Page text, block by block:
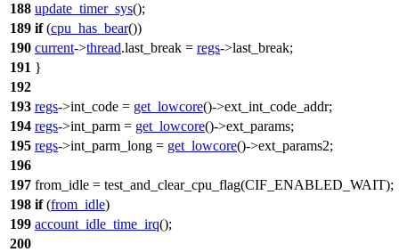
188 update_timer_sys();
189 if(cpu_has_bear())
190 current->thread.last_break = regs->last_break;
191 }
192
193 regs->int_code = get_lowcore()->ext_int_code_addr;
194 regs->int_parm = get_lowcore()->ext_params;
195 regs->int_parm_long = get_lowcore()->ext_params2;
196
197 from_idle = test_and_clear_cpu_flag(CIF_ENABLED_WAIT);
198 if(from_idle)
199 account_idle_time_irq();
200